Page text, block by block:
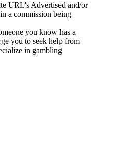
URL's Advertised and/or
a commission being
you know has a
you to seek help from
in gambling